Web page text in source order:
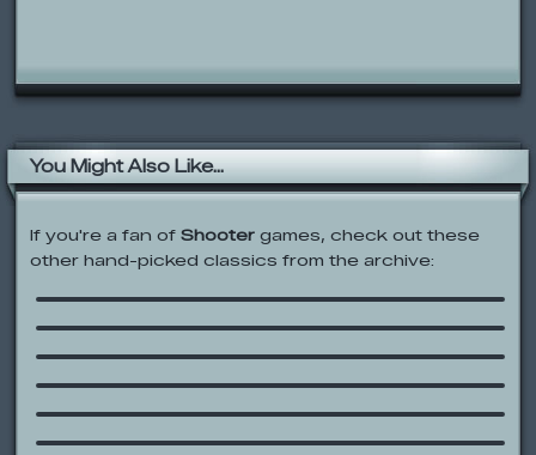
You Might Also Like...
If you're a fan of Shooter games, check out these
other hand-picked classics from the archive:
Territory War
Papa Louie: When Pizza Attack!
Foster’s Home for Imaginary Friends:
A Friend in Need
Madness: Project Nexus
Generic Defense Game
Throw Rocks at Shit